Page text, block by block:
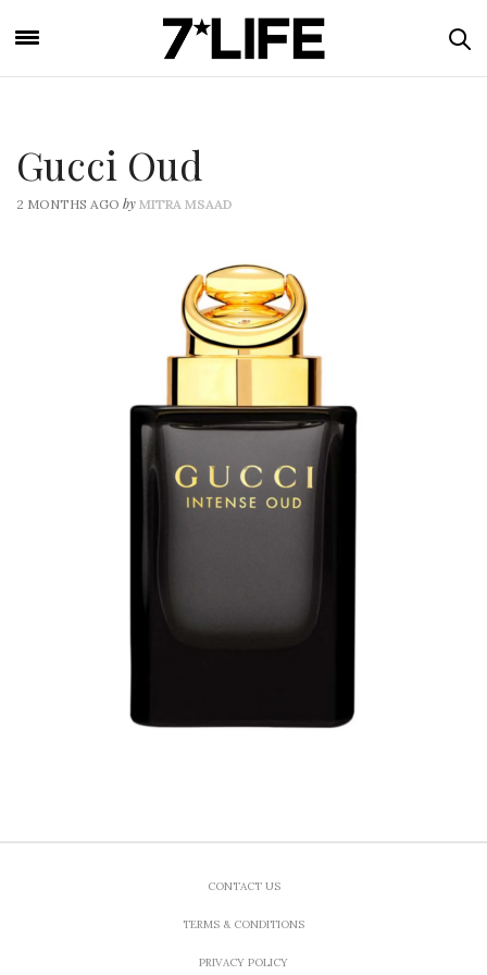
Gucci Oud
2 MONTHS AGO by MITRA MSAAD
CONTACT US
TERMS & CONDITIONS
PRIVACY POLICY